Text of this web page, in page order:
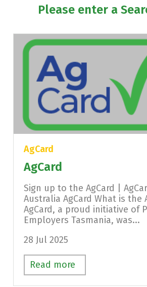
Please enter a
AgCard
AgCard
Sign up to the AgCard |
Australia AgCard What is the
AgCard, a proud initiative of
Employers Tasmania, was...
28 Jul 2025
Read more